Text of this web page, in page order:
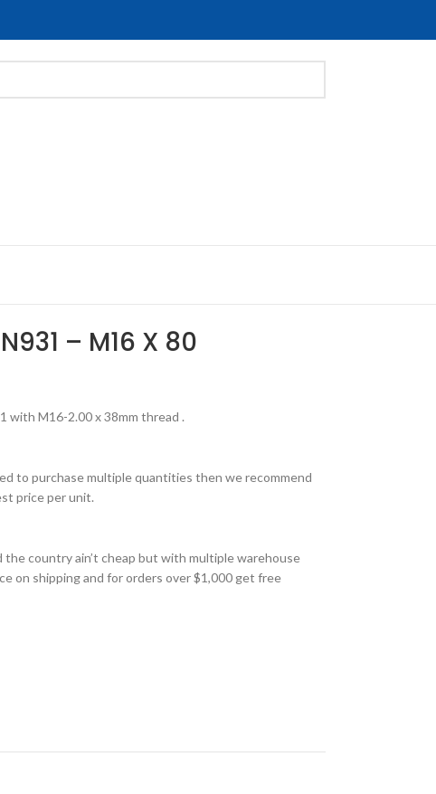
– M16 X 80
with M16-2.00 x 38mm thread .
to purchase multiple quantities then we recommend
price per unit.
country ain’t cheap but with multiple warehouse
on shipping and for orders over $1,000 get free